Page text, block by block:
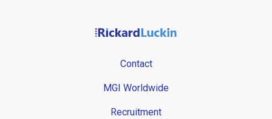
Contact
MGI Worldwide
Recruitment